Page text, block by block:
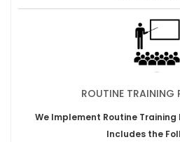
ROUTINE TRAINING
We Implement Routine Training
Includes the